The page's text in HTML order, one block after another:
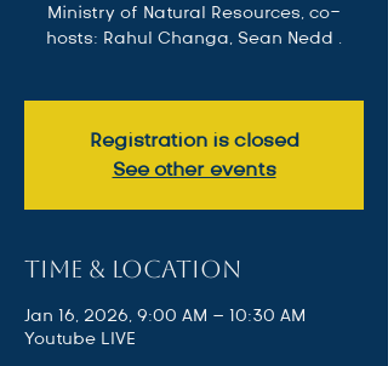
Ministry of Natural Resources, co-
hosts: Rahul Changa, Sean Nedd .
Registration is closed
See other events
Time & Location
Jan 16, 2026, 9:00 AM – 10:30 AM
Youtube LIVE